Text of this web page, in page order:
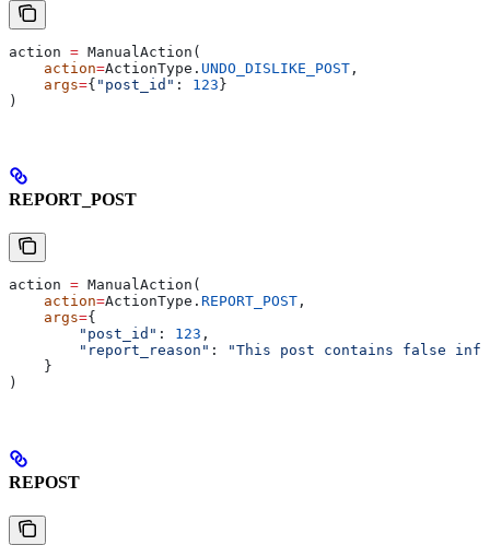
action = ManualAction(
    action
=ActionType. UNDO_DISLIKE_POST ,
    args
={ "post_id" : 123 }
)
REPORT_POST
action = ManualAction(
    action
=ActionType. REPORT_POST ,
    args
={
        "post_id"
: 123 ,
        "report_reason"
:
"This post contains false
    }
)
REPOST